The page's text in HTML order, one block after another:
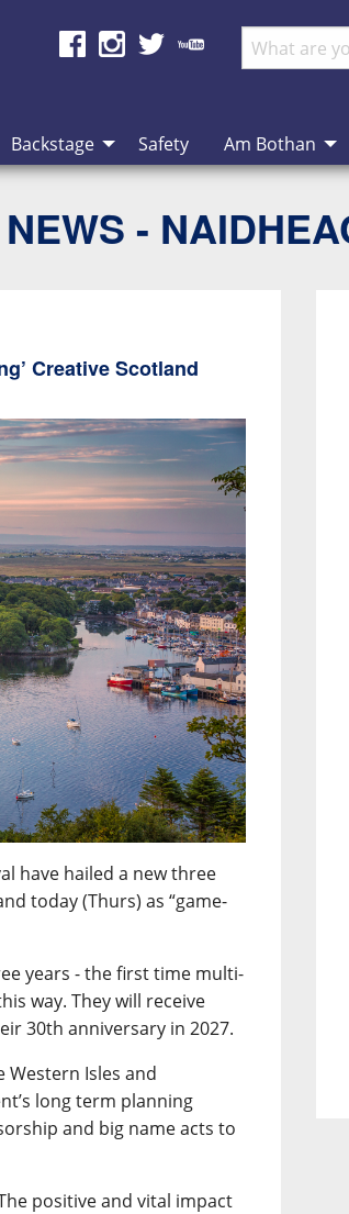
Backstage Safety Am Bothan
-
Creative Scotland
have hailed a new three
today (Thurs) as “game-
years - the first time multi-
way. They will receive
30th anniversary in 2027.
Isles and
long term planning
and big name acts to
positive and vital impact